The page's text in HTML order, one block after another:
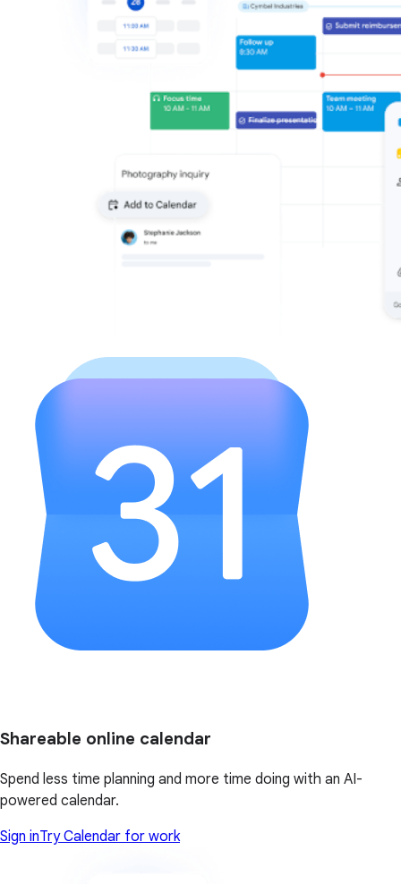
Shareable online calendar
Spend less time planning and more time doing with an AI-
powered calendar.
Sign inTry Calendar for work